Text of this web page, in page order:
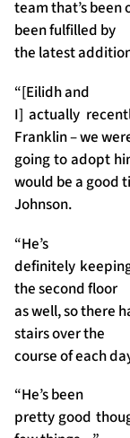
SEASON TICKETS
Contact Us
About Us
Sponsors & Partners
team that’s been
been fulfilled by
the latest
“[Eilidh and
I] actually
Franklin – we
going to adopt
would be a good
Johnson.
“He’s
definitely
the second floor
as well, so there
stairs over the
course of each
“He’s been
pretty good